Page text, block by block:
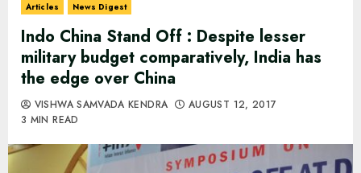
Articles News Digest
Indo China Stand Off : Despite lesser
military budget comparatively, India has
the edge over China
VISHWA SAMVADA KENDRA
AUGUST 12, 2017
3 MIN READ